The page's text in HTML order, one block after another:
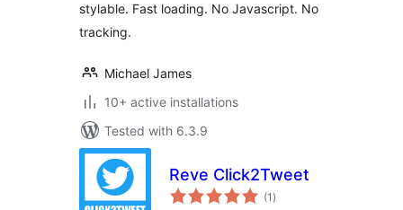
stylable. Fast loading. No Javascript. No
tracking.
Michael James
10+ active installations
Tested with 6.3.9
Reve Click2Tweet
(1 total
ratings
)